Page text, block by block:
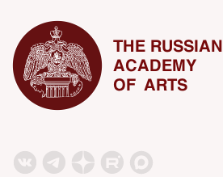
THE RUSSIAN
ACADEMY
OF ARTS